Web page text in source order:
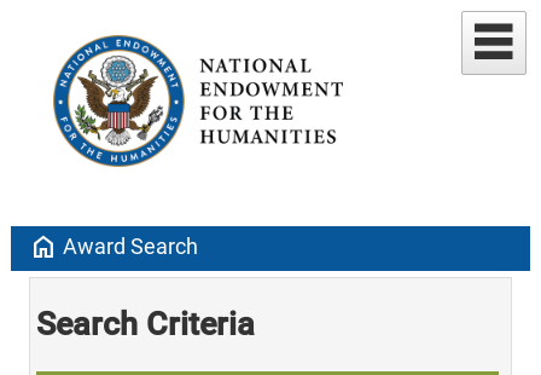
home Award Search
Search Criteria